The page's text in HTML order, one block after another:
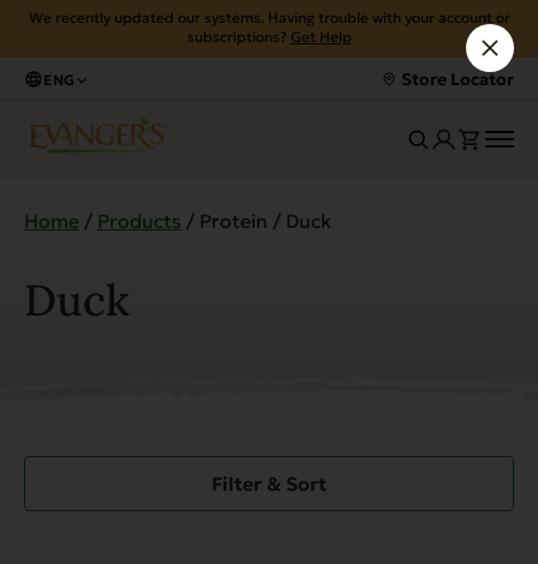
We recently updated our systems. Having trouble with your account or
subscriptions? Get Help
ENG Store Locator
Home / Products / Protein / Duck
Duck
Filter & Sort